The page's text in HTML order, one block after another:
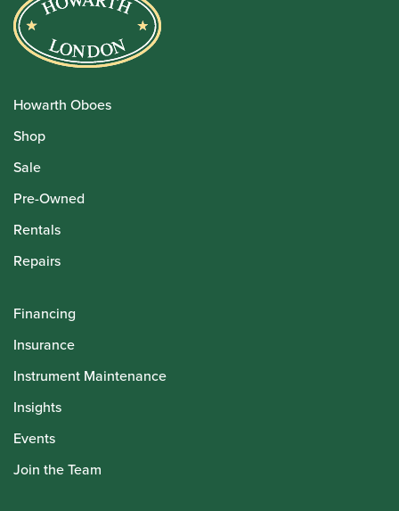
Howarth Oboes
Shop
Sale
Pre-Owned
Rentals
Repairs
Financing
Insurance
Instrument Maintenance
Insights
Events
Join the Team